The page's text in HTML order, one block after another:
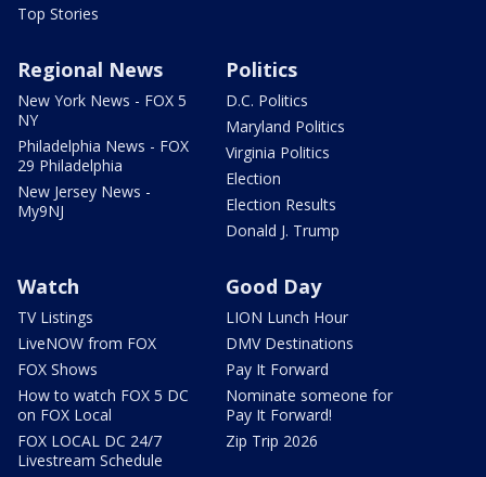
Top Stories
Regional News
New York News - FOX 5
NY
Philadelphia News - FOX
29 Philadelphia
New Jersey News -
My9NJ
Politics
D.C. Politics
Maryland Politics
Virginia Politics
Election
Election Results
Donald J. Trump
Watch
TV Listings
LiveNOW from FOX
FOX Shows
How to watch FOX 5 DC
on FOX Local
FOX LOCAL DC 24/7
Livestream Schedule
Good Day
LION Lunch Hour
DMV Destinations
Pay It Forward
Nominate someone for
Pay It Forward!
Zip Trip 2026